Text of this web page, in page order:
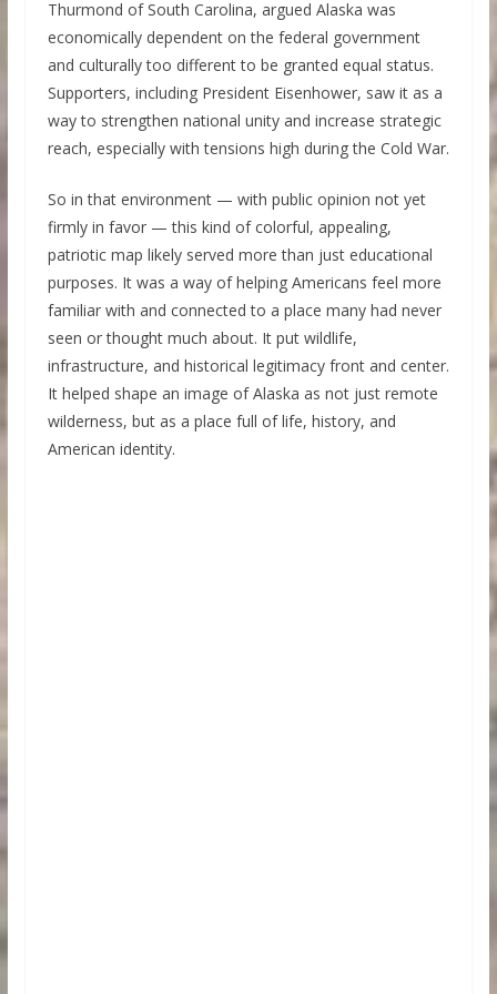
Thurmond of South Carolina, argued Alaska was
economically dependent on the federal government
and culturally too different to be granted equal status.
Supporters, including President Eisenhower, saw it as a
way to strengthen national unity and increase strategic
reach, especially with tensions high during the Cold War.
So in that environment — with public opinion not yet
firmly in favor — this kind of colorful, appealing,
patriotic map likely served more than just educational
purposes. It was a way of helping Americans feel more
familiar with and connected to a place many had never
seen or thought much about. It put wildlife,
infrastructure, and historical legitimacy front and center.
It helped shape an image of Alaska as not just remote
wilderness, but as a place full of life, history, and
American identity.